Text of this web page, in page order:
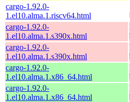
cargo-1.92.0-
1.el10.alma.1.riscv64.html
cargo-1.92.0-
1.el10.alma.1.s390x.html
cargo-1.92.0-
1.el10.alma.1.s390x.html
cargo-1.92.0-
1.el10.alma.1.x86_64.html
cargo-1.92.0-
1.el10.alma.1.x86_64.html